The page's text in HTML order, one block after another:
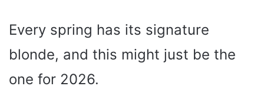
Every spring has its signature
blonde, and this might just be the
one for 2026.